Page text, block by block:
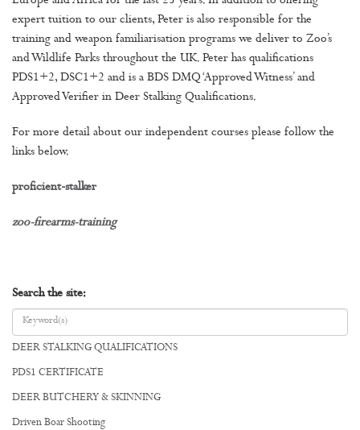
expert tuition to our clients, Peter is also responsible for the
training and weapon familiarisation programs we deliver to Zoo’s
and Wildlife Parks throughout the UK. Peter has qualifications
PDS1+2, DSC1+2 and is a BDS DMQ ‘Approved Witness’ and
Approved Verifier in Deer Stalking Qualifications.
For more detail about our independent courses please follow the
links below.
proficient-stalker
zoo-firearms-training
Search the site:
DEER STALKING QUALIFICATIONS
PDS1 CERTIFICATE
DEER BUTCHERY & SKINNING
Driven Boar Shooting